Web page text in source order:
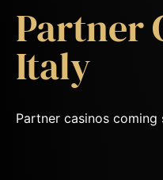
Partner
Italy
Partner casinos coming